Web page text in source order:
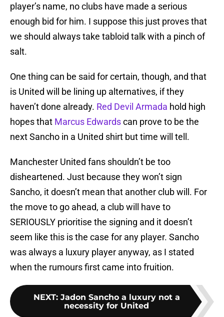
player’s name, no clubs have made a serious
enough bid for him. I suppose this just proves that
we should always take tabloid talk with a pinch of
salt.
One thing can be said for certain, though, and that
is United will be lining up alternatives, if they
haven’t done already. Red Devil Armada hold high
hopes that Marcus Edwardscan prove to be the
next Sancho in a United shirt but time will tell.
Manchester United fans shouldn’t be too
disheartened. Just because they won’t sign
Sancho, it doesn’t mean that another club will. For
the move to go ahead, a club will have to
SERIOUSLY prioritise the signing and it doesn’t
seem like this is the case for any player. Sancho
was always a luxury player anyway, as I stated
when the rumours first came into fruition.
NEXT: Jadon Sancho a luxury not a
necessity for United